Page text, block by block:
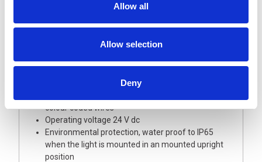
Allow all
Allow selection
Deny
A super slim and short 30 mm diameter signal light
tower with aluminium body, ideal for small devices
Green LED modules with coloured lenses
The light has an external 22mm dia thread for
colour coded wires
Operating voltage 24 V dc
Environmental protection, water proof to IP65
when the light is mounted in an mounted upright
position